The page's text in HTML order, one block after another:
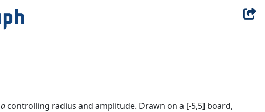
a controlling radius and amplitude. Drawn on a [-5,5] board,